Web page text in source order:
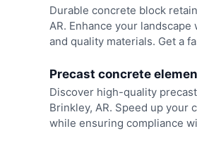
Durable concrete block
AR. Enhance your
and quality materials. Get a
Precast concrete
Discover high-quality
Brinkley, AR. Speed up your
while ensuring compliance